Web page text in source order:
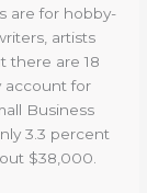
are for hobby-
artists
there are 18
account for
Business
3.3 percent
$38,000.